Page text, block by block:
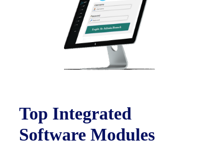
Top Integrated
Software Modules